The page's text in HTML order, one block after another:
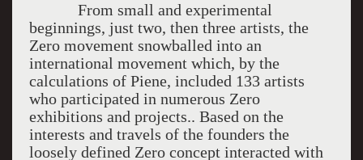
From small and experimental
beginnings, just two, then three artists, the
Zero movement snowballed into an
international movement which, by the
calculations of Piene, included 133 artists
who participated in numerous Zero
exhibitions and projects.. Based on the
interests and travels of the founders the
loosely defined Zero concept interacted with